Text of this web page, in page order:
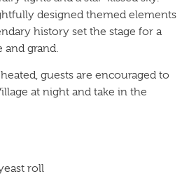
designed themed elements
history set the stage for a
and grand.
guests are encouraged to
at night and take in the
roll